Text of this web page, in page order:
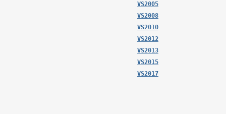
VS2005
VS2008
VS2010
VS2012
VS2013
VS2015
VS2017